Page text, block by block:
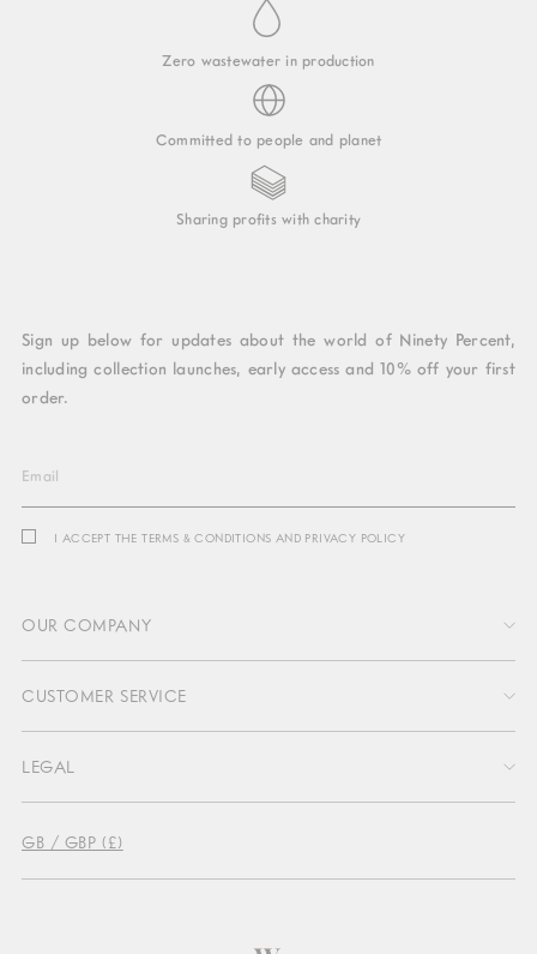
Zero wastewater in production
Committed to people and planet
Sharing profits with charity
GB / GBP (£)
OUR COMPANY
About Us
Profit Sharing
CUSTOMER SERVICE
Contact Us
Delivery & Return
LEGAL
Sign up below for updates about the world of Ninety Percent,
including collection launches, early access and 10% off your first
order.
Email
I ACCEPT THE TERMS & CONDITIONS AND PRIVACY POLICY